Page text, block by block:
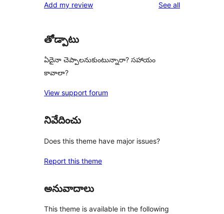
reviews
star
Add my review See allreviews
తోడ్పాటు
ఏదైనా చెప్పాలనుకుంటున్నారా? సహాయం
కావాలా?
View support forum
నివేదించు
Does this theme have major issues?
Report this theme
అనువాదాలు
This theme is available in the following